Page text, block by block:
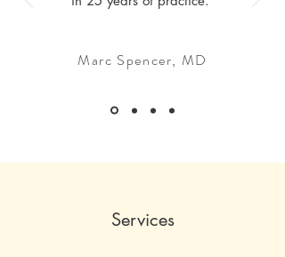
Marc Spencer, MD
Services